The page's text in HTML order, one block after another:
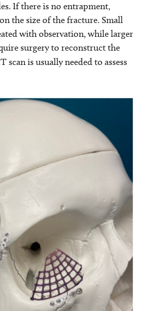
If there is no entrapment,
the size of the fracture. Small
with observation, while larger
surgery to reconstruct the
scan is usually needed to assess